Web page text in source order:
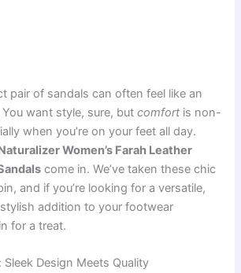
pair of sandals can often feel like an
want style, sure, butcomfort is non-
when you’re on your feet all day.
Women’s Farah Leather
come in. We’ve taken these chic
and if you’re looking for a versatile,
addition to your footwear
for a treat.
Design Meets Quality